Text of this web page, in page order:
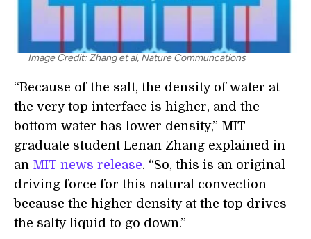
Image Credit: Zhang et al, Nature Communcations
“Because of the salt, the density of water at
the very top interface is higher, and the
bottom water has lower density,” MIT
graduate student Lenan Zhang explained in
an MIT news release. “So, this is an original
driving force for this natural convection
because the higher density at the top drives
the salty liquid to go down.”